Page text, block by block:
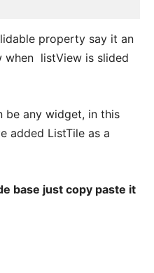
property say it an
when listView is slided
be any widget, in this
added ListTile as a
base just copy paste it